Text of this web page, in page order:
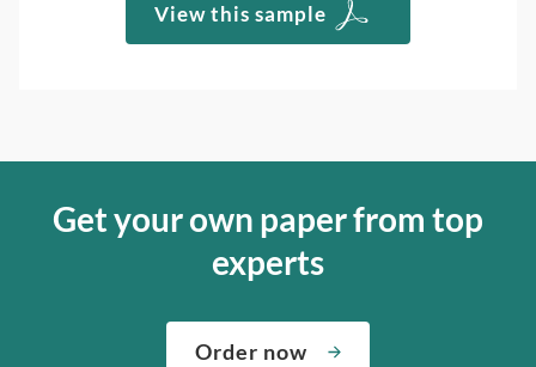
View this sample
Get your own paper from top
experts
Order now